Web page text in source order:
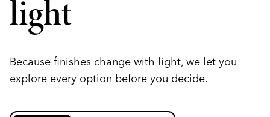
light
Because finishes change with light, we let you
explore every option before you decide.